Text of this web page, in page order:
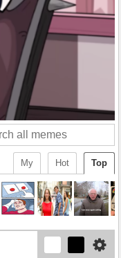
Top
Hot
My